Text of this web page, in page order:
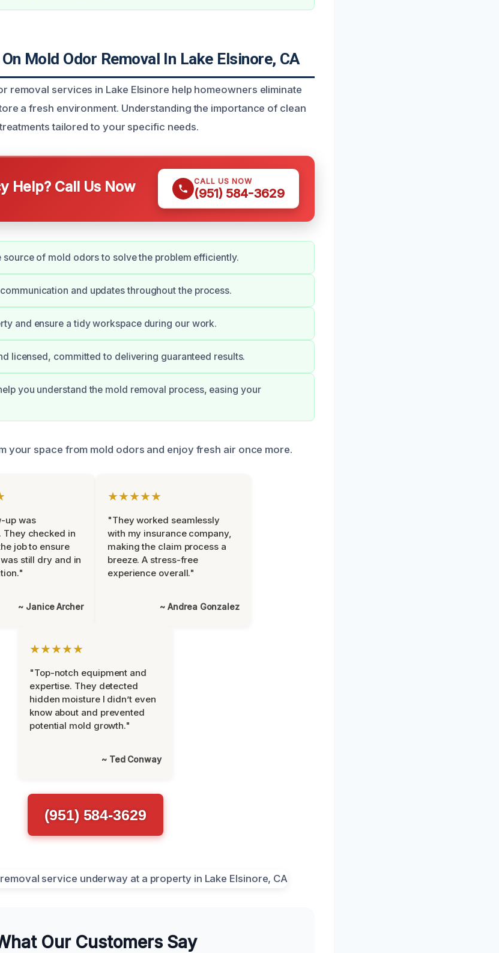
Mold Odor Removal In Lake Elsinore, CA
removal services in Lake Elsinore help homeowners eliminate
a fresh environment. Understanding the importance of clean
tailored to your specific needs.
Help? Call Us Now CALL US NOW
(951) 584-3629
of mold odors to solve the problem efficiently.
and updates throughout the process.
and ensure a tidy workspace during our work.
licensed, committed to delivering guaranteed results.
you understand the mold removal process, easing your
your space from mold odors and enjoy fresh air once more.
up was
They checked in
job to ensure
still dry and in
~ Janice Archer
★★★★★
"They worked seamlessly
with my insurance company,
making the claim process a
breeze. A stress-free
experience overall."
~ Andrea Gonzalez
★★★★★
"Top-notch equipment and
expertise. They detected
hidden moisture I didn’t even
know about and prevented
potential mold growth."
~ Ted Conway
(951) 584-3629
Our Customers Say